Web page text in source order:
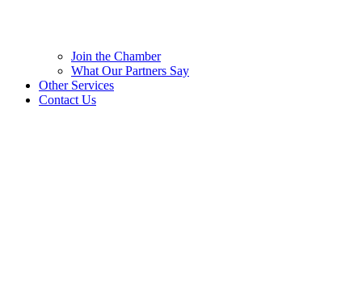
Join the Chamber
What Our Partners Say
Other Services
Contact Us